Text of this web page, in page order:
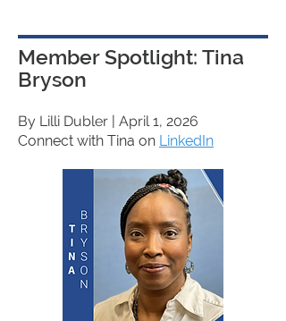
Member Spotlight: Tina
Bryson
By Lilli Dubler | April 1, 2026
Connect with Tina on LinkedIn